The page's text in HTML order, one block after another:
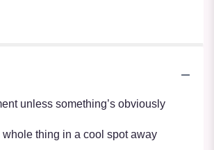
unless something’s obviously
whole thing in a cool spot away